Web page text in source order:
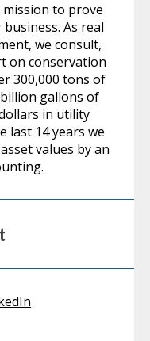
mission to prove
As real
we consult,
on conservation
300,000 tons of
gallons of
in utility
last 14 years we
values by an